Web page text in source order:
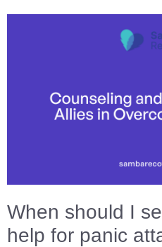
When should I
help for panic